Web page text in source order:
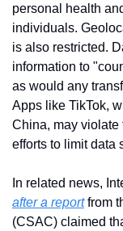
personal health
individuals.
is also restricted.
information to
as would any
Apps like TikTok,
China, may violate
efforts to limit data
after a report from
(CSAC) claimed